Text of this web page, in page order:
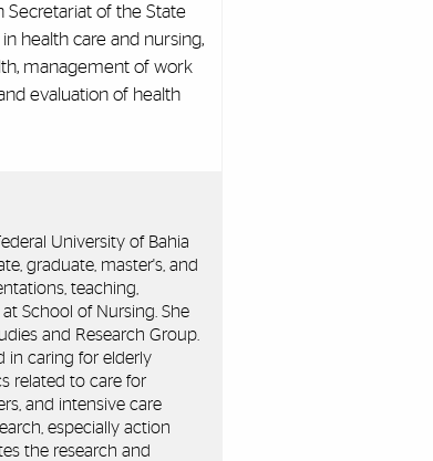
Secretariat of the State
health care and nursing,
management of work
evaluation of health
University of Bahia
graduate, master's, and
teaching,
School of Nursing. She
and Research Group.
in caring for elderly
related to care for
and intensive care
especially action
the research and